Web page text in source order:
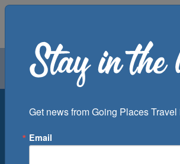
Air
Departure Port
Get news from Going Places
Email